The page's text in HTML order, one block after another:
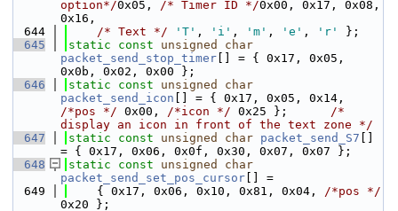
option*/0x05, /* Timer ID */0x00, 0x17, 0x08,
0x16,
  644
/* Text */ 'T' , 'i' , 'm' , 'e' , 'r'
};
  645
static const unsigned
char
packet_send_stop_timer [] = { 0x17, 0x05,
0x0b, 0x02, 0x00 };
  646
static const unsigned
char
packet_send_icon
/*pos */ 0x00, /*icon */ 0x25 }; /*
display an icon in front of the text zone */
  647
static const unsigned char packet_send_S7
= { 0x17, 0x06, 0x0f, 0x30, 0x07, 0x07 };
  648
static const unsigned
char
packet_send_set_pos_cursor [] =
  649
    { 0x17, 0x06, 0x10, 0x81, 0x04,
/*pos */
0x20 };